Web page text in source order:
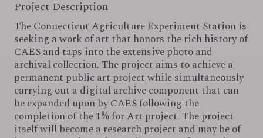
CONTACT
Project Description
The Connecticut Agriculture Experiment Station is
seeking a work of art that honors the rich history of
CAES and taps into the extensive photo and
archival collection. The project aims to achieve a
permanent public art project while simultaneously
carrying out a digital archive component that can
be expanded upon by CAES following the
completion of the 1% for Art project. The project
itself will become a research project and may be of